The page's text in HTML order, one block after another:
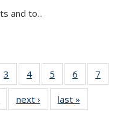
and to...
3
of 11
Thumbnail
list:
Publications
4
of 11
Thumbnail
list:
Publications
5
of 11
Thumbnail
list:
Publications
6
of 11
Thumbnail
7
of 11
Thumbnail
next ›
Thumbnail
list:
last »